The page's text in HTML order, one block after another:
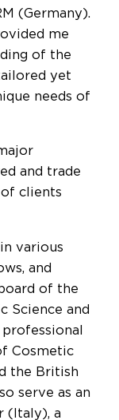
(Germany).
me
of the
yet
needs of
and trade
clients
various
and
of the
Science and
Cosmetic
the British
serve as an
(Italy), a